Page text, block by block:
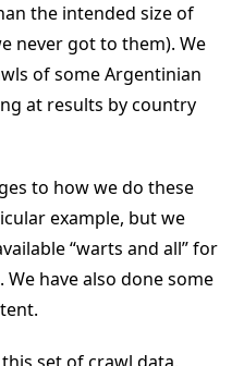
the intended size of
never got to them). We
of some Argentinian
at results by country
to how we do these
example, but we
“warts and all” for
have also done some